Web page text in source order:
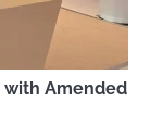
with Amended